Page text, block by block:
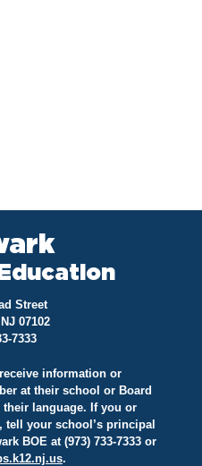
Street
07102
7333
information or
at their school or Board
language. If you or
tell your school’s principal
BOE at (973) 733-7333 or
.